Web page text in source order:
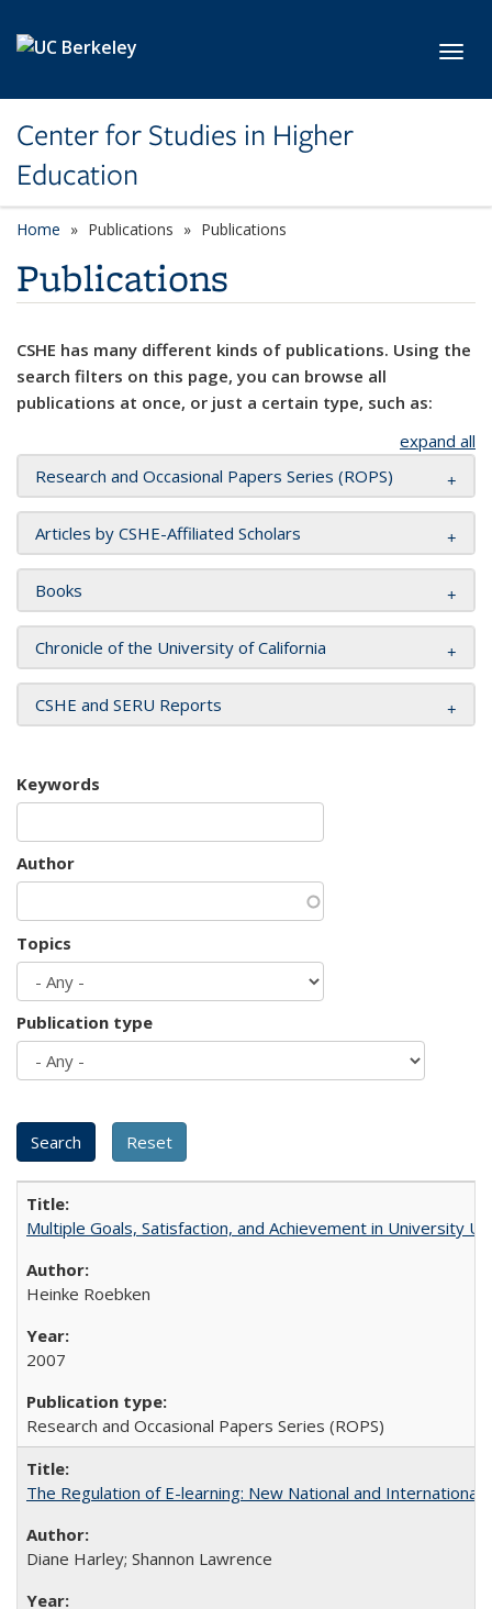
Center for Studies in Higher
Education
Home Publications Publications
Publications
CSHE has many different kinds of publications. Using the
search filters on this page, you can browse all
publications at once, or just a certain type, such as:
expand all
Research and Occasional Papers Series (ROPS)
Articles by CSHE-Affiliated Scholars
Books
Chronicle of the University of California
CSHE and SERU Reports
Keywords
Author
Topics
Publication type
Multiple Goals, Satisfaction, and Achievement in University
Heinke Roebken
2007
Research and Occasional Papers Series (ROPS)
The Regulation of E-learning: New National and International
Diane Harley; Shannon Lawrence